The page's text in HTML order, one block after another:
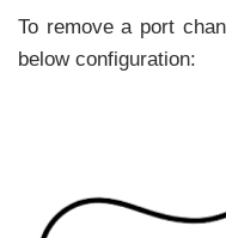
To remove a port
below configuration: